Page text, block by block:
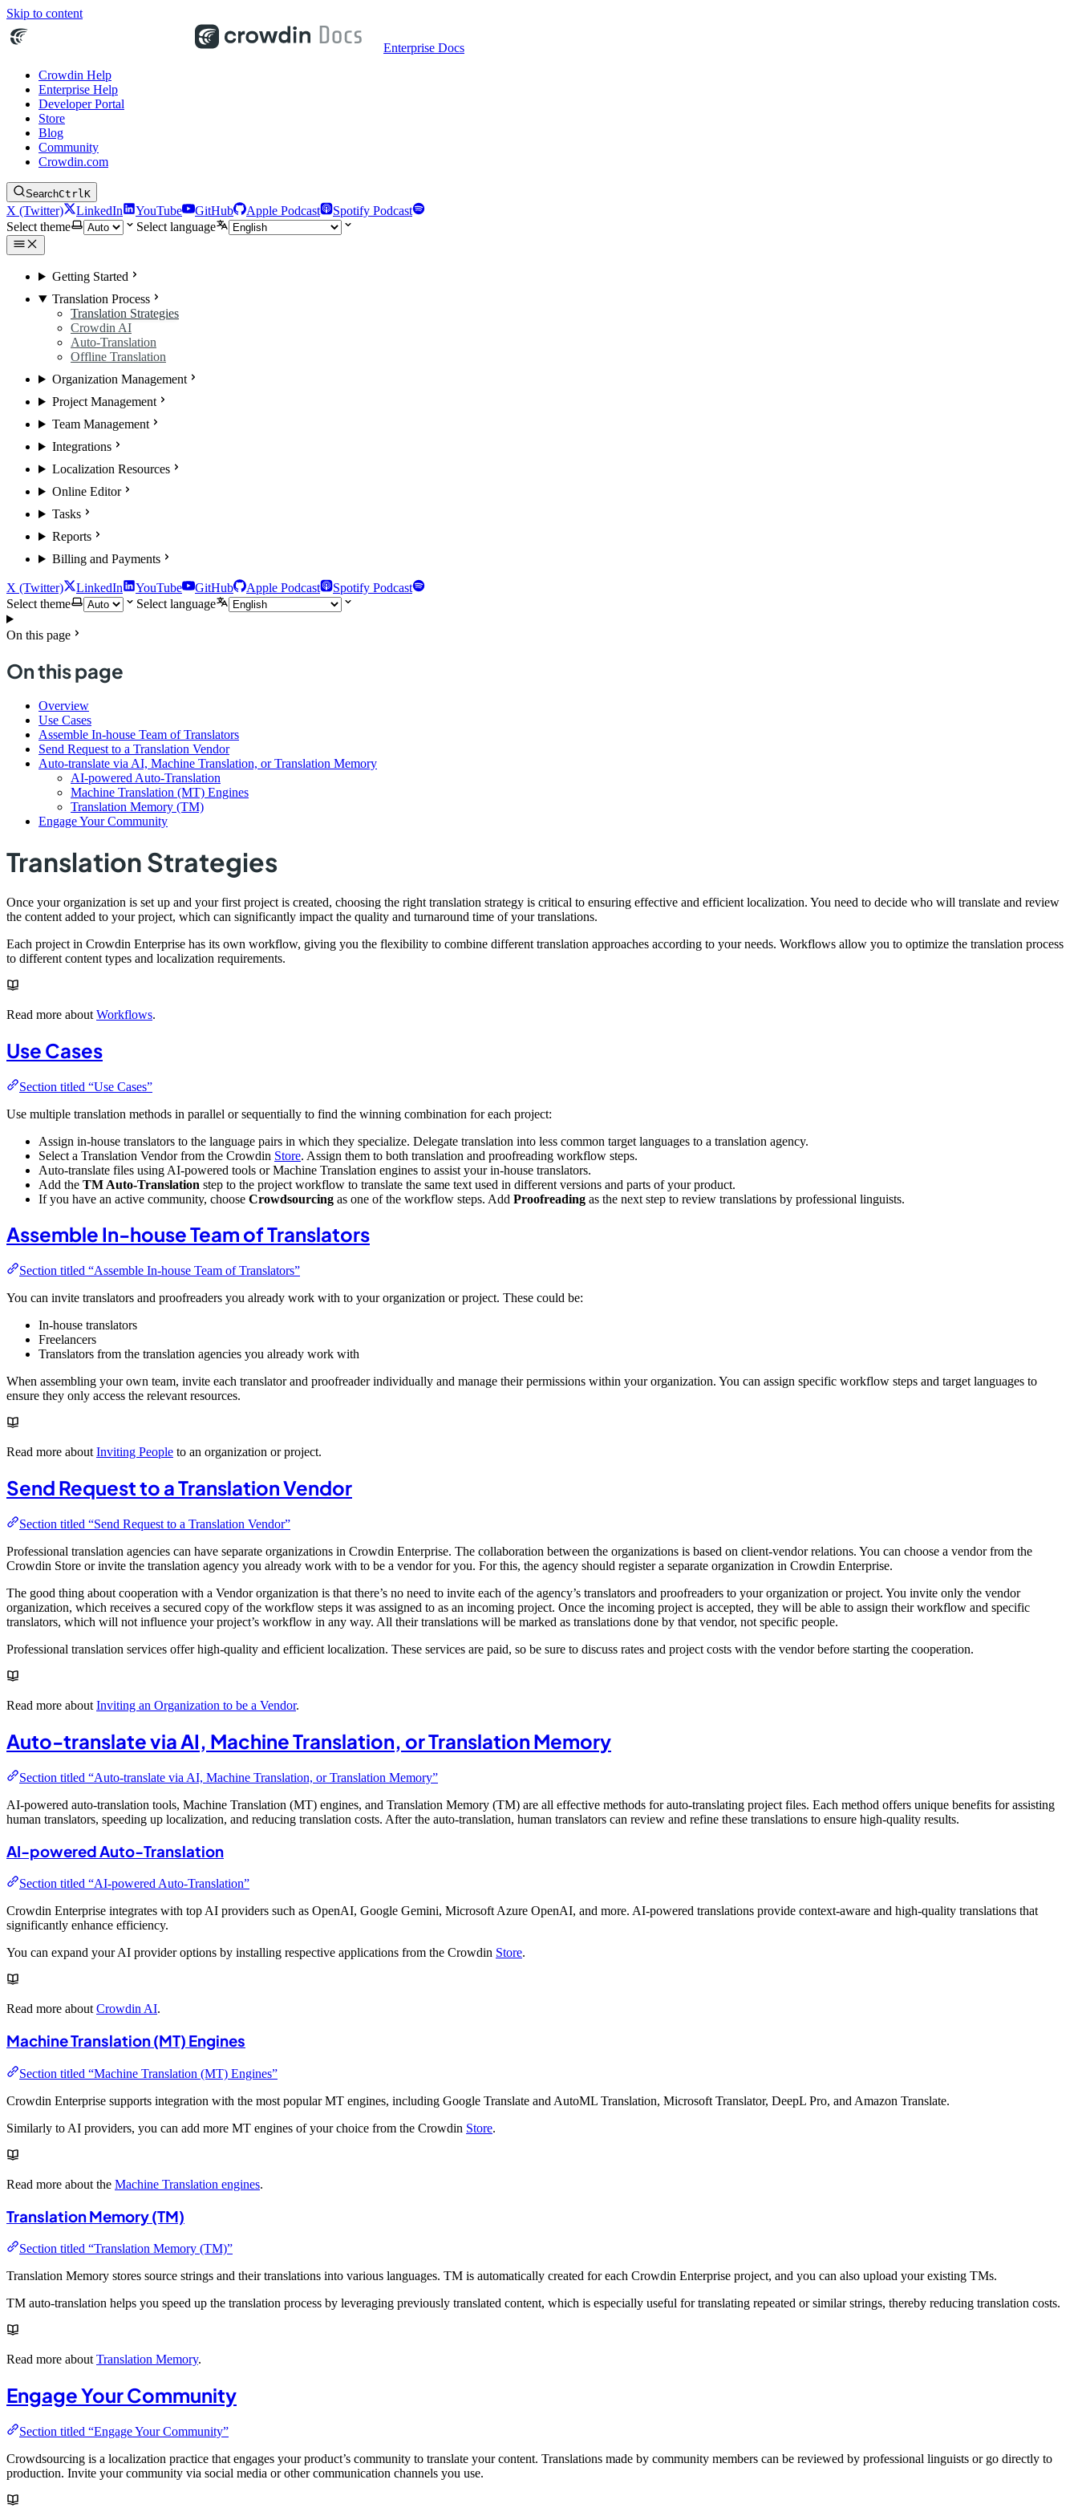
Skip to content
Enterprise Docs
Crowdin Help
Enterprise Help
Developer Portal
Store
Blog
Community
Crowdin.com
SearchCtrlK
X (Twitter) LinkedIn YouTube GitHub Apple Podcast
Spotify Podcast
Select theme
Select language
Getting Started
Translation Process
Translation Strategies
Crowdin AI
Auto-Translation
Offline Translation
Organization Management
Project Management
Team Management
Integrations
Localization Resources
Online Editor
Tasks
Reports
Billing and Payments
X (Twitter) LinkedIn YouTube GitHub Apple Podcast
Spotify Podcast
Select theme
Select language
On this page
On this page
Overview
Use Cases
Assemble In-house Team of Translators
Send Request to a Translation Vendor
Auto-translate via AI, Machine Translation, or Translation Memory
AI-powered Auto-Translation
Machine Translation (MT) Engines
Translation Memory (TM)
Engage Your Community
Translation Strategies
Once your organization is set up and your first project is created, choosing the right translation strategy is critical to ensuring effective and efficient localization. You need to decide who will translate and review
the content added to your project, which can significantly impact the quality and turnaround time of your translations.
Each project in Crowdin Enterprise has its own workflow, giving you the flexibility to combine different translation approaches according to your needs. Workflows allow you to optimize the translation process
to different content types and localization requirements.
Read more about Workflows.
Use Cases
Section titled “Use Cases”
Use multiple translation methods in parallel or sequentially to find the winning combination for each project:
Assign in-house translators to the language pairs in which they specialize. Delegate translation into less common target languages to a translation agency.
Select a Translation Vendor from the Crowdin Store. Assign them to both translation and proofreading workflow steps.
Auto-translate files using AI-powered tools or Machine Translation engines to assist your in-house translators.
Add the TM Auto-Translation step to the project workflow to translate the same text used in different versions and parts of your product.
If you have an active community, choose Crowdsourcing as one of the workflow steps. Add Proofreading as the next step to review translations by professional linguists.
Assemble In-house Team of Translators
Section titled “Assemble In-house Team of Translators”
You can invite translators and proofreaders you already work with to your organization or project. These could be:
In-house translators
Freelancers
Translators from the translation agencies you already work with
When assembling your own team, invite each translator and proofreader individually and manage their permissions within your organization. You can assign specific workflow steps and target languages to
ensure they only access the relevant resources.
Read more about Inviting People to an organization or project.
Send Request to a Translation Vendor
Section titled “Send Request to a Translation Vendor”
Professional translation agencies can have separate organizations in Crowdin Enterprise. The collaboration between the organizations is based on client-vendor relations. You can choose a vendor from the
Crowdin Store or invite the translation agency you already work with to be a vendor for you. For this, the agency should register a separate organization in Crowdin Enterprise.
The good thing about cooperation with a Vendor organization is that there’s no need to invite each of the agency’s translators and proofreaders to your organization or project. You invite only the vendor
organization, which receives a secured copy of the workflow steps it was assigned to as an incoming project. Once the incoming project is accepted, they will be able to assign their workflow and specific
translators, which will not influence your project’s workflow in any way. All their translations will be marked as translations done by that vendor, not specific people.
Professional translation services offer high-quality and efficient localization. These services are paid, so be sure to discuss rates and project costs with the vendor before starting the cooperation.
Read more about Inviting an Organization to be a Vendor.
Auto-translate via AI, Machine Translation, or Translation Memory
Section titled “Auto-translate via AI, Machine Translation, or Translation Memory”
AI-powered auto-translation tools, Machine Translation (MT) engines, and Translation Memory (TM) are all effective methods for auto-translating project files. Each method offers unique benefits for assisting
human translators, speeding up localization, and reducing translation costs. After the auto-translation, human translators can review and refine these translations to ensure high-quality results.
AI-powered Auto-Translation
Section titled “AI-powered Auto-Translation”
Crowdin Enterprise integrates with top AI providers such as OpenAI, Google Gemini, Microsoft Azure OpenAI, and more. AI-powered translations provide context-aware and high-quality translations that
significantly enhance efficiency.
You can expand your AI provider options by installing respective applications from the Crowdin Store.
Read more about Crowdin AI.
Machine Translation (MT) Engines
Section titled “Machine Translation (MT) Engines”
Crowdin Enterprise supports integration with the most popular MT engines, including Google Translate and AutoML Translation, Microsoft Translator, DeepL Pro, and Amazon Translate.
Similarly to AI providers, you can add more MT engines of your choice from the Crowdin Store.
Read more about the Machine Translation engines.
Translation Memory (TM)
Section titled “Translation Memory (TM)”
Translation Memory stores source strings and their translations into various languages. TM is automatically created for each Crowdin Enterprise project, and you can also upload your existing TMs.
TM auto-translation helps you speed up the translation process by leveraging previously translated content, which is especially useful for translating repeated or similar strings, thereby reducing translation costs.
Read more about Translation Memory.
Engage Your Community
Section titled “Engage Your Community”
Crowdsourcing is a localization practice that engages your product’s community to translate your content. Translations made by community members can be reviewed by professional linguists or go directly to
production. Invite your community via social media or other communication channels you use.